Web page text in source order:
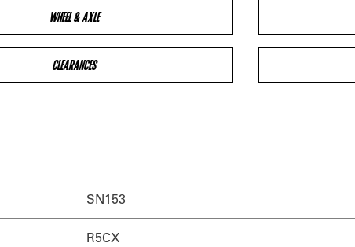
WHEEL & AXLE
CLEARANCES
SN153
R5CX